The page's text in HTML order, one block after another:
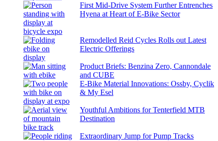
First Mid-Drive System Further Entrenches
Hyena at Heart of E-Bike Sector
Remodelled Reid Cycles Rolls out Latest
Electric Offerings
Product Briefs: Benzina Zero, Cannondale
and CUBE
E-Bike Material Innovations: Ossby, Cyclik
& My Esel
Youthful Ambitions for Tenterfield MTB
Destination
Extraordinary Jump for Pump Tracks